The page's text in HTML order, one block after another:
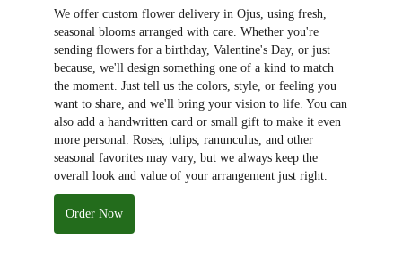
We offer custom flower delivery in Ojus, using fresh,
seasonal blooms arranged with care. Whether you're
sending flowers for a birthday, Valentine's Day, or just
because, we'll design something one of a kind to match
the moment. Just tell us the colors, style, or feeling you
want to share, and we'll bring your vision to life. You can
also add a handwritten card or small gift to make it even
more personal. Roses, tulips, ranunculus, and other
seasonal favorites may vary, but we always keep the
overall look and value of your arrangement just right.
Order Now